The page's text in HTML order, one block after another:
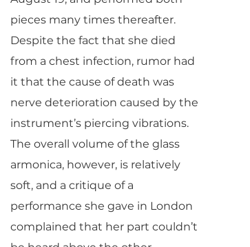
pieces many times thereafter.
Despite the fact that she died
from a chest infection, rumor had
it that the cause of death was
nerve deterioration caused by the
instrument’s piercing vibrations.
The overall volume of the glass
armonica, however, is relatively
soft, and a critique of a
performance she gave in London
complained that her part couldn’t